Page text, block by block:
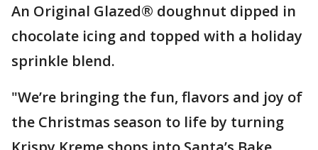
An Original Glazed® doughnut dipped in
chocolate icing and topped with a holiday
sprinkle blend.
"We’re bringing the fun, flavors and joy of
the Christmas season to life by turning